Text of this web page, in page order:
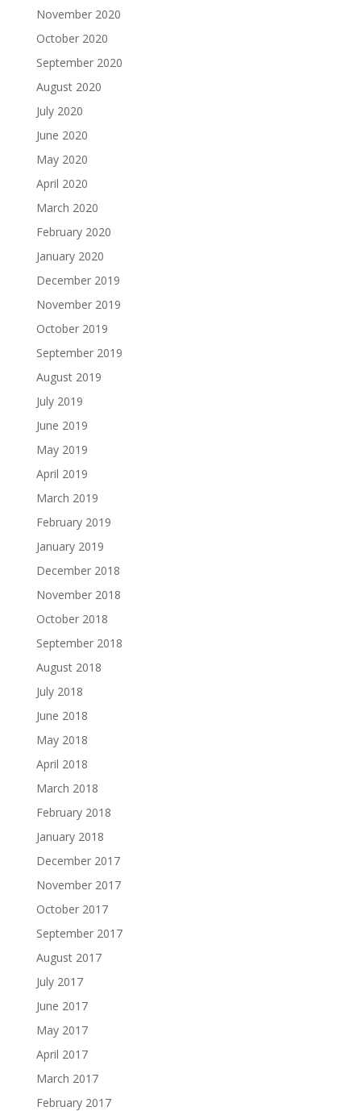
November 2020
October 2020
September 2020
August 2020
July 2020
June 2020
May 2020
April 2020
March 2020
February 2020
January 2020
December 2019
November 2019
October 2019
September 2019
August 2019
July 2019
June 2019
May 2019
April 2019
March 2019
February 2019
January 2019
December 2018
November 2018
October 2018
September 2018
August 2018
July 2018
June 2018
May 2018
April 2018
March 2018
February 2018
January 2018
December 2017
November 2017
October 2017
September 2017
August 2017
July 2017
June 2017
May 2017
April 2017
March 2017
February 2017